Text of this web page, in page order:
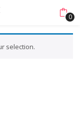
0
selection.